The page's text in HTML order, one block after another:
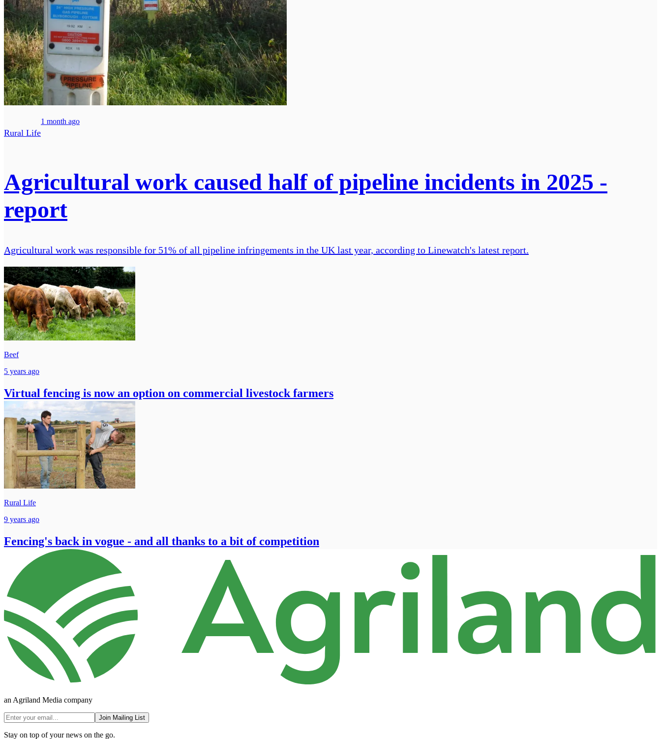
Rural Life
1 month ago
Agricultural work caused half of pipeline incidents in 2025 -
report
Agricultural work was responsible for 51% of all pipeline infringements in the UK last year, according to Linewatch's latest report.
Beef
5 years ago
Virtual fencing is now an option on commercial livestock farmers
Rural Life
9 years ago
Fencing's back in vogue - and all thanks to a bit of competition
an Agriland Media company
Join Mailing List
Stay on top of your news on the go.